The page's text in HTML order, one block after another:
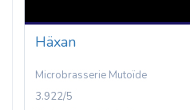
Häxan
Microbrasserie Mutoïde
3.922/5